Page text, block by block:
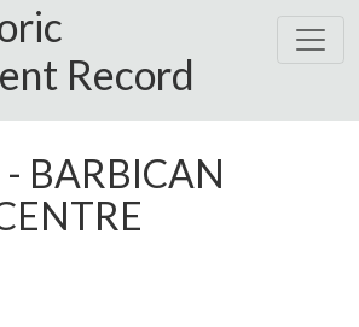
Record
- BARBICAN